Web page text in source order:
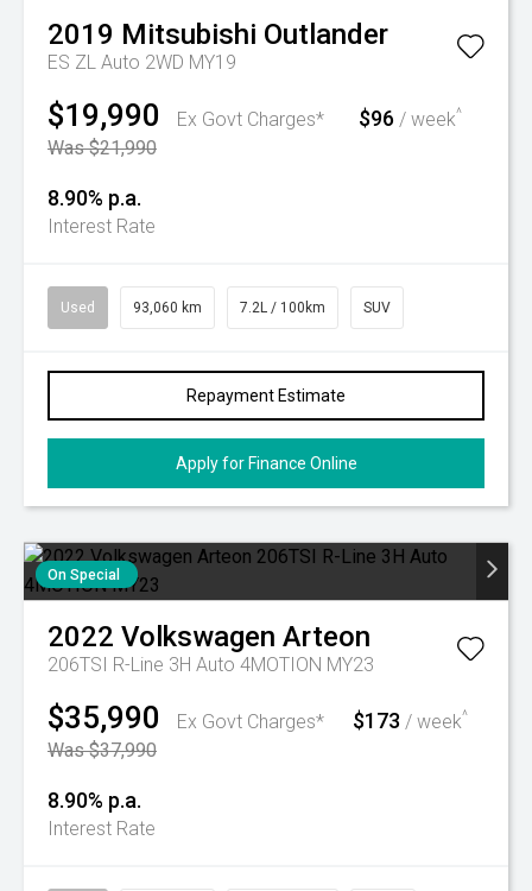
2019 Mitsubishi Outlander
ES ZL Auto 2WD MY19
$19,990
Ex Govt Charges*
Was $21,990
$96 / week^
8.90% p.a.
Interest Rate
Used 93,060 km 7.2L / 100km SUV
Repayment Estimate
Apply for Finance Online
On Special
2022 Volkswagen Arteon
206TSI R-Line 3H Auto 4MOTION MY23
$35,990
Ex Govt Charges*
Was $37,990
$173 / week^
8.90% p.a.
Interest Rate